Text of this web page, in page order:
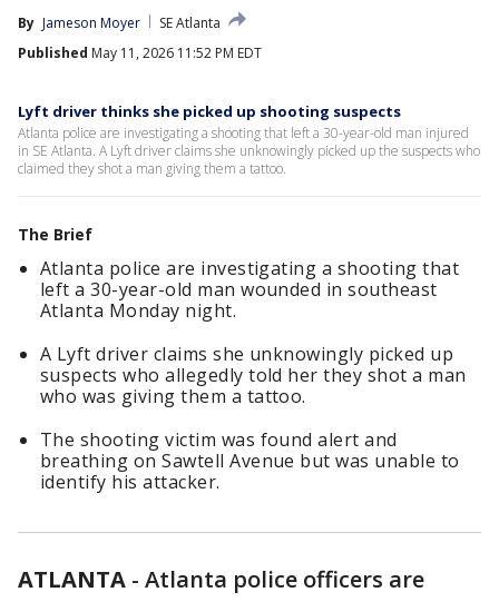
By Jameson Moyer
SE Atlanta
Published May 11, 2026 11:52 PM EDT
Lyft driver thinks she picked up shooting suspects
Atlanta police are investigating a shooting that left a 30-year-old man injured
in SE Atlanta. A Lyft driver claims she unknowingly picked up the suspects who
claimed they shot a man giving them a tattoo.
The Brief
Atlanta police are investigating a shooting that
left a 30-year-old man wounded in southeast
Atlanta Monday night.
A Lyft driver claims she unknowingly picked up
suspects who allegedly told her they shot a man
who was giving them a tattoo.
The shooting victim was found alert and
breathing on Sawtell Avenue but was unable to
identify his attacker.
ATLANTA - Atlanta police officers are